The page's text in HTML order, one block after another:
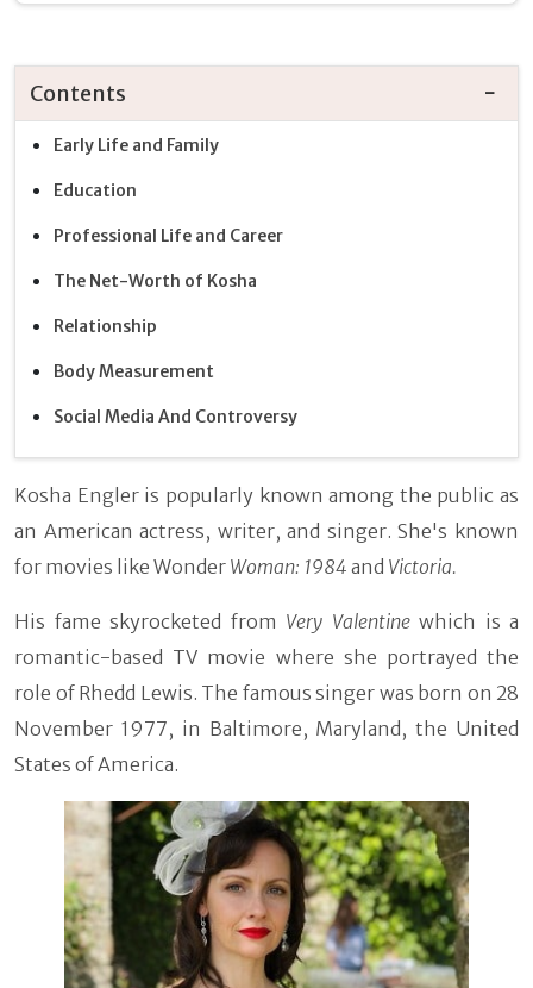
Contents
Early Life and Family
Education
Professional Life and Career
The Net-Worth of Kosha
Relationship
Body Measurement
Social Media And Controversy
Kosha Engler is popularly known among the public as
an American actress, writer, and singer. She's known
for movies like Wonder Woman: 1984 and Victoria.
His fame skyrocketed from Very Valentine which is a
romantic-based TV movie where she portrayed the
role of Rhedd Lewis. The famous singer was born on 28
November 1977, in Baltimore, Maryland, the United
States of America.